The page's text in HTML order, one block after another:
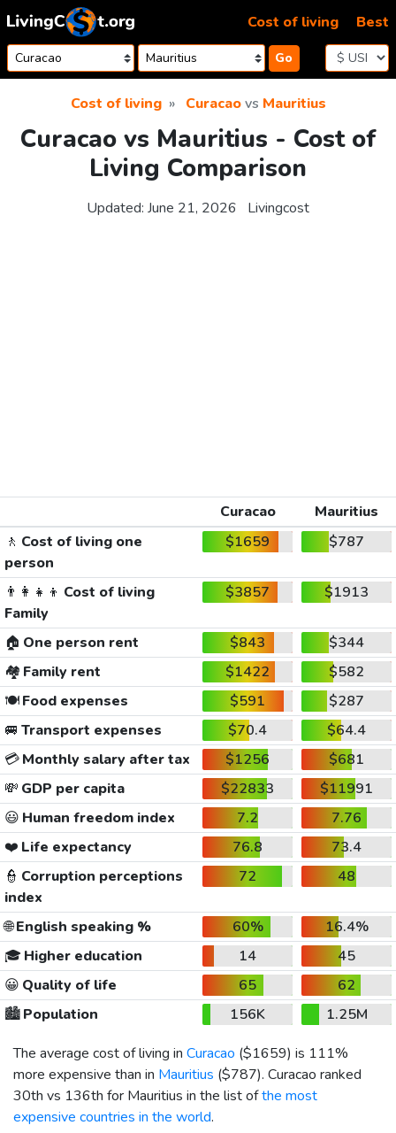
Skip to content
Go
Cost of living Best
Cost of living Curacaovs Mauritius
Curacao vs Mauritius - Cost of
Living Comparison
Updated: June 21, 2026 Livingcost
Curacao
Mauritius
🚶 Cost of living one
person
$1659 $787
👨‍👩‍👧‍👦 Cost of living
Family
$3857 $1913
🏠 One person rent $843
$344
🏘️ Family rent $1422
$582
🍽️Food expenses $591
$287
🚐 Transport expenses $70.4
$64.4
💳Monthly salary after tax $1256
$681
💸 GDP per capita $22833
$11991
😃 Human freedom index 7.2
7.76
❤️ Life expectancy 76.8
73.4
👮 Corruption perceptions
index
72 48
🌐English speaking % 60%
16.4%
🎓 Higher education 14
45
😀 Quality of life 65
62
🏙️Population 156K
1.25M
The average cost of living in Curacao ($1659) is 111%
more expensive than in Mauritius ($787). Curacao ranked
30th vs 136th for Mauritius in the list ofthe most
expensive countries in the world.